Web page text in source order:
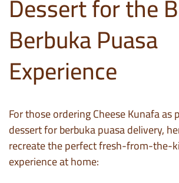
Berbuka Puasa
Experience
For those ordering Cheese Kunafa
dessert for berbuka puasa delivery,
recreate the perfect fresh-from-the-
experience at home: